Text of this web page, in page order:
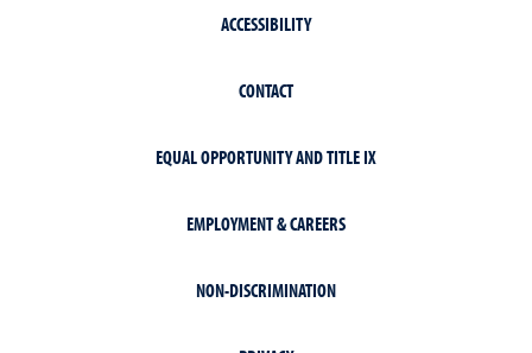
ACCESSIBILITY
CONTACT
EQUAL OPPORTUNITY AND TITLE IX
EMPLOYMENT & CAREERS
NON-DISCRIMINATION